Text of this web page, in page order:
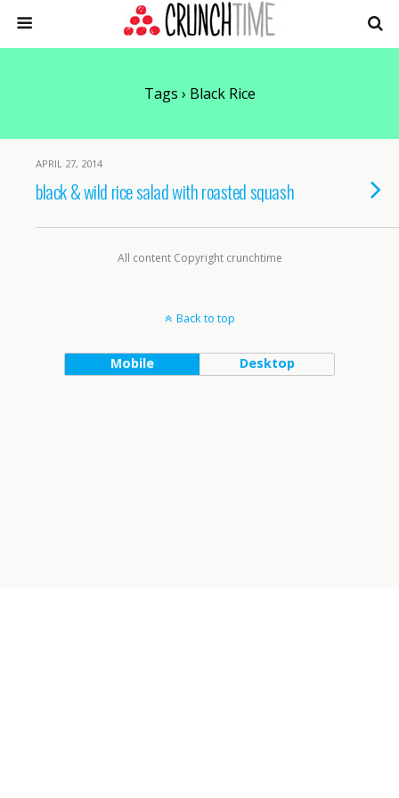
Tags › Black Rice
APRIL 27, 2014
black & wild rice salad with roasted squash
All content Copyright crunchtime
Back to top
Mobile Desktop